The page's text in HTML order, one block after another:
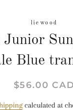
liewood
Blue
Regular
Sale
$56.00 CAD
calculated at